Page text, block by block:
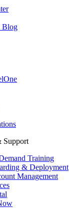
Blog
Support
Training
& Deployment
Management